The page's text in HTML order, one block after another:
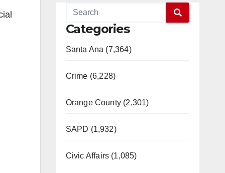
Categories
Santa Ana (7,364)
Crime (6,228)
Orange County (2,301)
SAPD (1,932)
Civic Affairs (1,085)